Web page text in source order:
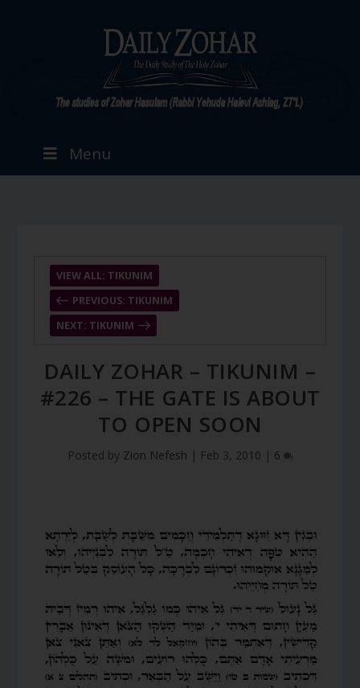
Menu
PREVIOUS: TIKUNIM
VIEW ALL: TIKUNIM
NEXT: TIKUNIM
DAILY ZOHAR – TIKUNIM –
#226 – THE GATE IS ABOUT
TO OPEN SOON
Posted by Zion Nefesh | Feb 3, 2010 | 6